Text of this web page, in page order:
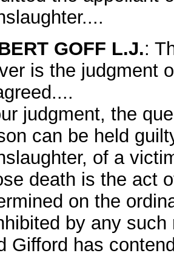
GOFF L.J.:
is the judgment
judgment, the
can be held
of a
death is the act
on the
by any
Gifford has